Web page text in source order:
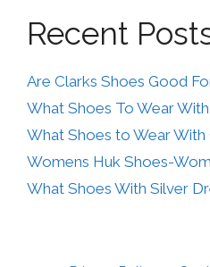
Recent
Are Clarks Shoes Good
What Shoes To Wear
What Shoes to Wear With
Womens Huk Shoes-
What Shoes With Silver